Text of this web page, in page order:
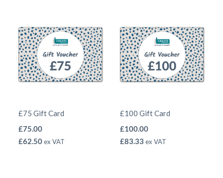
£75 Gift Card
£75.00
£62.50ex VAT
£100 Gift Card
£100.00
£83.33 ex VAT